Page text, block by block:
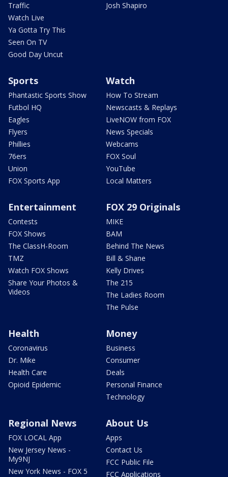
Traffic
Watch Live
Ya Gotta Try This
Seen On TV
Good Day Uncut
Josh Shapiro
Sports
Phantastic Sports Show
Futbol HQ
Eagles
Flyers
Phillies
76ers
Union
FOX Sports App
Watch
How To Stream
Newscasts & Replays
LiveNOW from FOX
News Specials
Webcams
FOX Soul
YouTube
Local Matters
Entertainment
Contests
FOX Shows
The ClassH-Room
TMZ
Watch FOX Shows
Share Your Photos &
Videos
FOX 29 Originals
MIKE
BAM
Behind The News
Bill & Shane
Kelly Drives
The 215
The Ladies Room
The Pulse
Health
Coronavirus
Dr. Mike
Health Care
Opioid Epidemic
Money
Business
Consumer
Deals
Personal Finance
Technology
Regional News
FOX LOCAL App
New Jersey News -
My9NJ
New York News - FOX 5
About Us
Apps
Contact Us
FCC Public File
FCC Applications